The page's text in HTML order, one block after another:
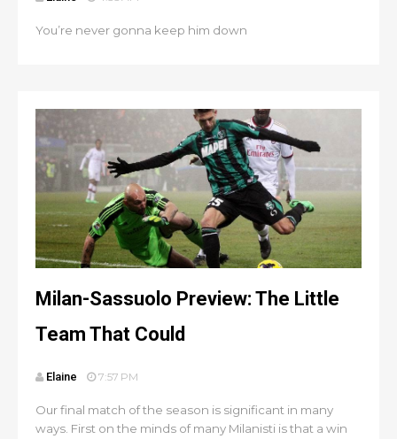
You’re never gonna keep him down
Milan-Sassuolo Preview: The Little
Team That Could
Elaine 7:57 PM
Our final match of the season is significant in many
ways. First on the minds of many Milanisti is that a win